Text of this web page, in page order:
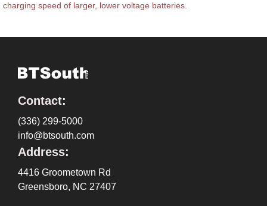
charging speed of larger, lower voltage batteries.
Contact:
(336) 299-5000
info@btsouth.com
Address:
4416 Groometown Rd
Greensboro, NC 27407